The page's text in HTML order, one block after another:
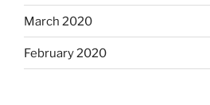
March 2020
February 2020